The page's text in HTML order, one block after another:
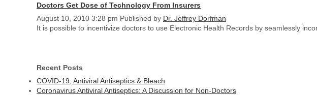
Doctors Get Dose of Technology From Insurers
August 10, 2010 3:28 pm Published by Dr. Jeffrey Dorfman
It is possible to incentivize doctors to use Electronic Health Records by seamlessly
Recent Posts
COVID-19, Antiviral Antiseptics & Bleach
Coronavirus Antiviral Antiseptics: A Discussion for Non-Doctors